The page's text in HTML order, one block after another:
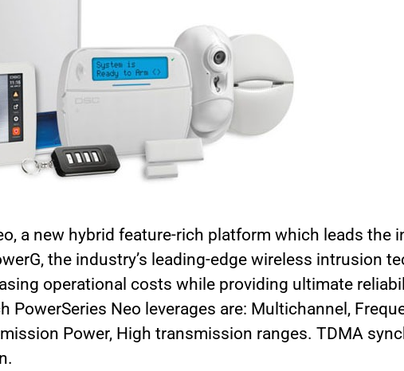
a new hybrid feature-rich platform which leads the
the industry’s leading-edge wireless intrusion
operational costs while providing ultimate
Neo leverages are: Multichannel,
Power, High transmission ranges. TDMA